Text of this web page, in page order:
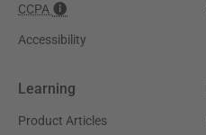
CCPA
Accessibility
Learning
Product Articles